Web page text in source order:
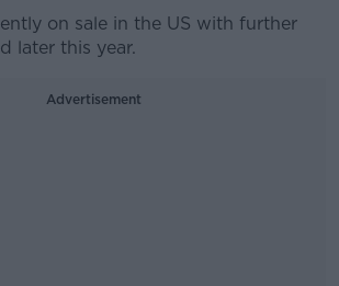
on sale in the US with further
later this year.
Advertisement